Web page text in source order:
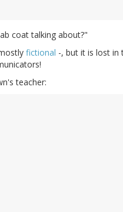
coat talking about?"
fictional -, but it is lost in
teacher: